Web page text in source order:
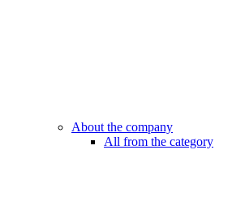
About the company
All from the category